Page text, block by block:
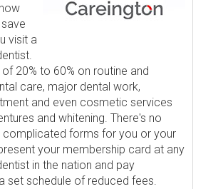
visit a
20% to 60% on routine and
care, major dental work,
and even cosmetic services
and whitening. There's no
complicated forms for you or your
your membership card at any
in the nation and pay
set schedule of reduced fees.